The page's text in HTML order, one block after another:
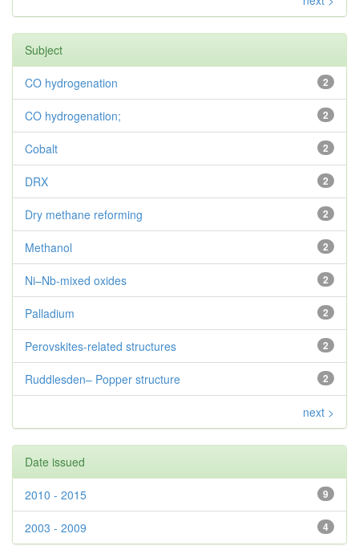
Subject
2
CO hydrogenation
2
CO hydrogenation;
2
Cobalt
2
DRX
2
Dry methane reforming
2
Methanol
2
Ni–Nb-mixed oxides
2
Palladium
2
Perovskites-related structures
2
Ruddlesden– Popper structure
next >
Date issued
9
2010 - 2015
4
2003 - 2009